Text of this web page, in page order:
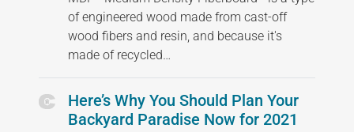
of engineered wood made from cast-off
wood fibers and resin, and because it's
made of recycled…
Here’s Why You Should Plan Your
Backyard Paradise Now for 2021